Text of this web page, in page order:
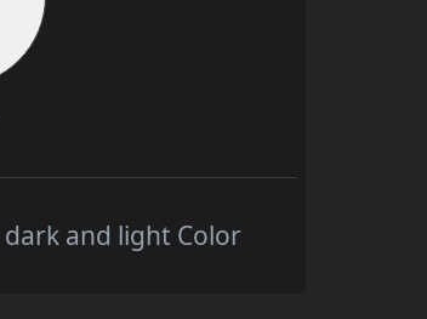
dark and light Color